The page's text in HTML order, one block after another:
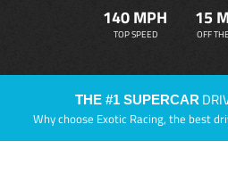
140 MPH
TOP SPEED
15
OFF
THE #1 SUPERCAR
Why choose Exotic Racing, the best